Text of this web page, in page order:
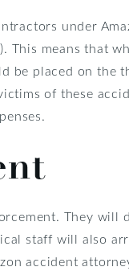
under
means that
be placed on the
of these
They will
staff will also
accident